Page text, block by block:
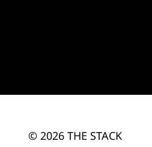
© 2026 THE STACK